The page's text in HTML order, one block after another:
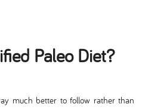
Paleo Diet?
much better to follow rather than